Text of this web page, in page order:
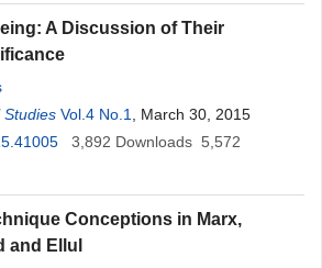
A Discussion of Their
Studies Vol.4 No.1
, March 30, 2015
3,892 Downloads 5,572
Conceptions in Marx,
and Ellul